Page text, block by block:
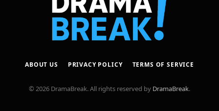
ABOUT US PRIVACY POLICY TERMS OF SERVICE
© 2026 DramaBreak. All rights reserved by DramaBreak.